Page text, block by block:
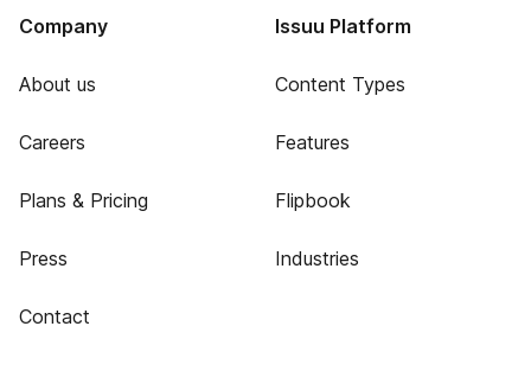
Company
About us
Careers
Plans & Pricing
Press
Contact
Issuu Platform
Content Types
Features
Flipbook
Industries